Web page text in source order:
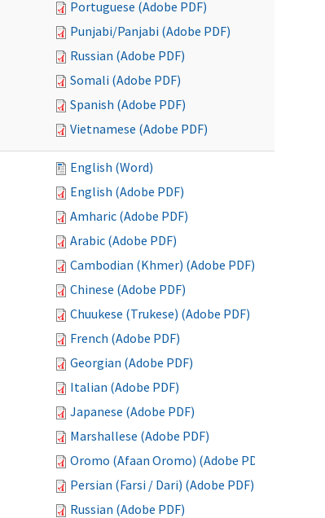
Portuguese (Adobe PDF)
Punjabi/Panjabi (Adobe PDF)
Russian (Adobe PDF)
Somali (Adobe PDF)
Spanish (Adobe PDF)
Vietnamese (Adobe PDF)
English (Word)
English (Adobe PDF)
Amharic (Adobe PDF)
Arabic (Adobe PDF)
Cambodian (Khmer) (Adobe PDF)
Chinese (Adobe PDF)
Chuukese (Trukese) (Adobe PDF)
French (Adobe PDF)
Georgian (Adobe PDF)
Italian (Adobe PDF)
Japanese (Adobe PDF)
Marshallese (Adobe PDF)
Oromo (Afaan Oromo) (Adobe PDF)
Persian (Farsi / Dari) (Adobe PDF)
Russian (Adobe PDF)